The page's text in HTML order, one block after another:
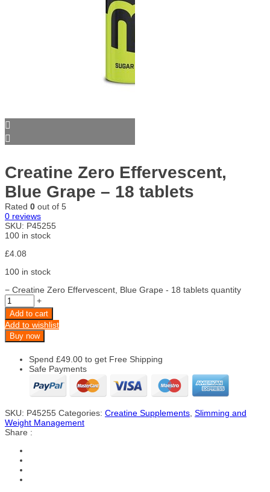
Creatine Zero Effervescent,
Blue Grape – 18 tablets
Rated 0 out of 5
0 reviews
SKU: P45255
100 in stock
£4.08
100 in stock
− Creatine Zero Effervescent, Blue Grape - 18 tablets quantity
+
Add to cart
Add to wishlist
Buy now
Spend £49.00 to get Free Shipping
Safe Payments
SKU: P45255 Categories: Creatine Supplements Slimming and
Weight Management
Share :